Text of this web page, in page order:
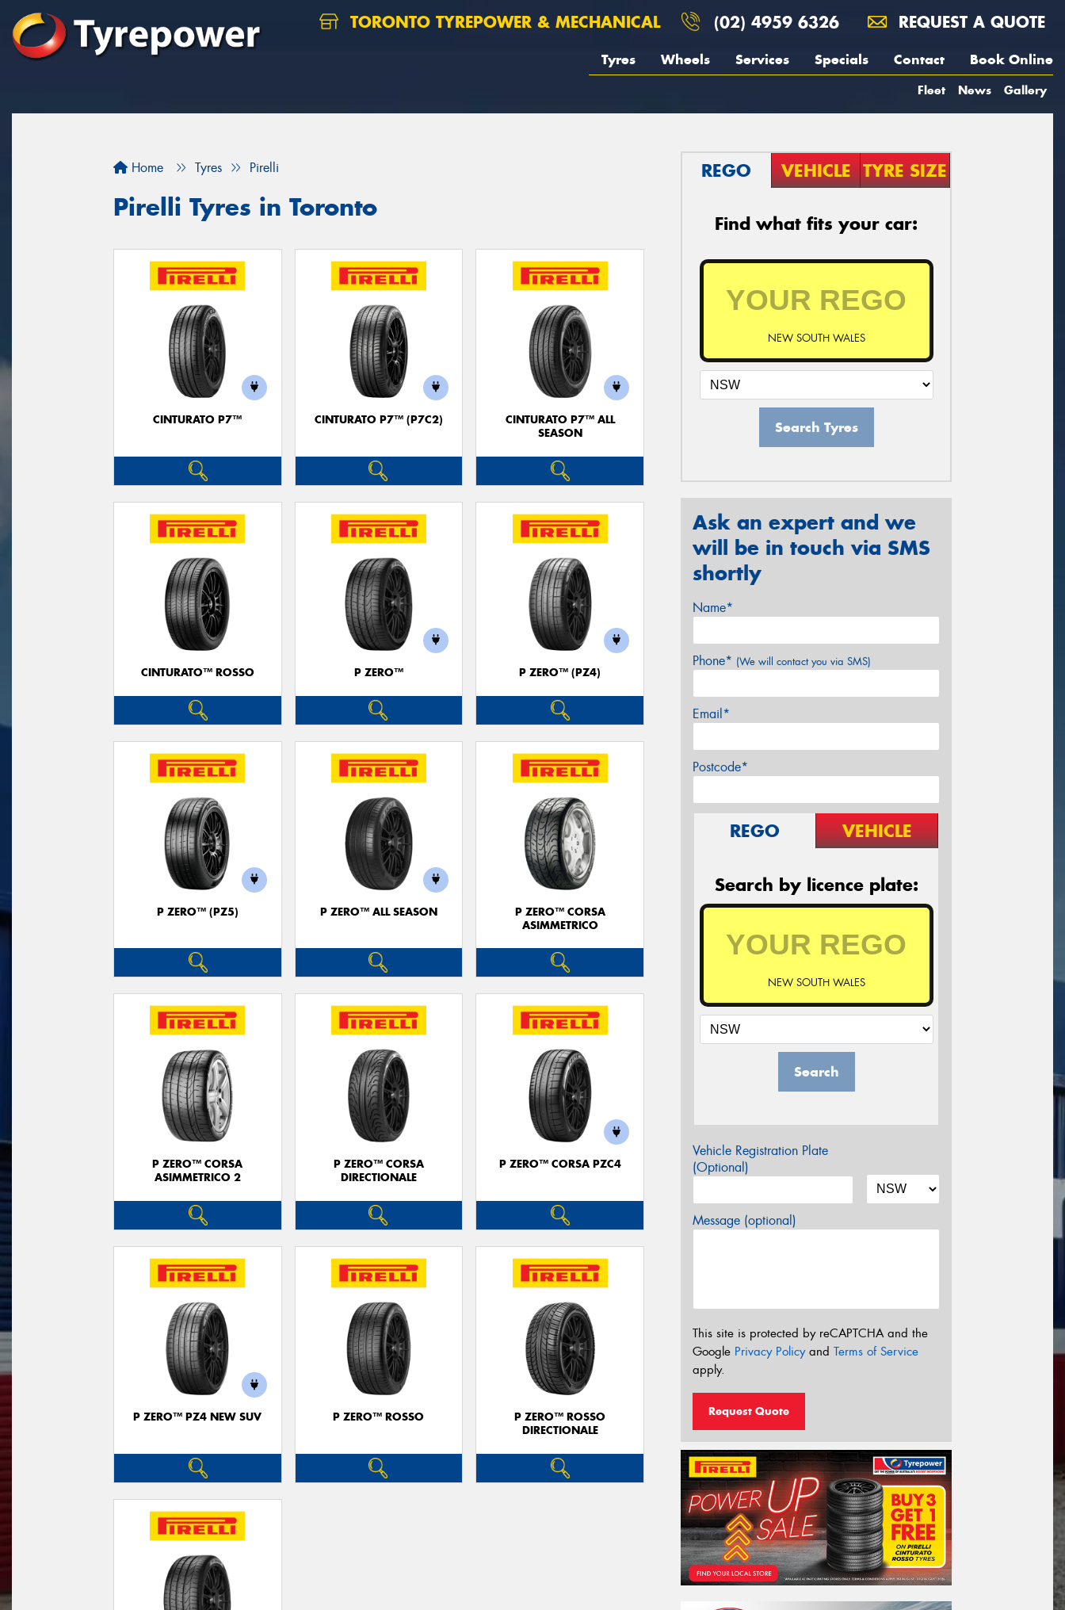
TORONTO TYREPOWER & MECHANICAL (02) 4959 6326 REQUEST A QUOTE
Tyres Wheels Services Specials Contact Book Online
Fleet News Gallery
Home Tyres Pirelli
Pirelli Tyres in Toronto
CINTURATO P7™ CINTURATO P7™ (P7C2)
CINTURATO P7™ ALL
SEASON
CINTURATO™ ROSSO P ZERO™ P ZERO™ (PZ4)
P ZERO™ (PZ5) P ZERO™ ALL SEASON
P ZERO™ CORSA
ASIMMETRICO
P ZERO™ CORSA
ASIMMETRICO 2
P ZERO™ CORSA
DIRECTIONALE
P ZERO™ CORSA PZC4
P ZERO™ PZ4 NEW SUV P ZERO™ ROSSO
P ZERO™ ROSSO
DIRECTIONALE
REGO VEHICLE TYRE SIZE
Find what fits your car:
NEW SOUTH WALES
Search Tyres
Ask an expert and we
will be in touch via SMS
shortly
Name*
Phone* (We will contact you via SMS)
Email*
Postcode*
REGO VEHICLE
Search by licence plate:
NEW SOUTH WALES
Search
Vehicle Registration Plate
(Optional)
Message (optional)
This site is protected by reCAPTCHA and the
Google Privacy Policyand Terms of Service
apply.
Request Quote